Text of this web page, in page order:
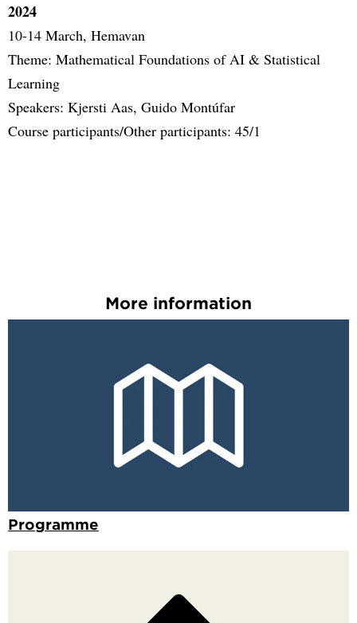
2024
10-14 March, Hemavan
Theme: Mathematical Foundations of AI & Statistical
Learning
Speakers: Kjersti Aas, Guido Montúfar
Course participants/Other participants: 45/1
More information
Programme